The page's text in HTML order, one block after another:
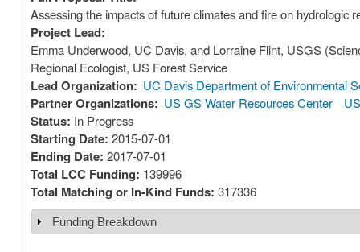
Assessing the impacts of future climates and fire on hydrologic
Project Lead:
Emma Underwood, UC Davis, and Lorraine Flint, USGS
Regional Ecologist, US Forest Service
Lead Organization: UC Davis Department of Environmental
Partner Organizations: US GS Water Resources Center
Status: In Progress
Starting Date: 2015-07-01
Ending Date: 2017-07-01
Total LCC Funding: 139996
Total Matching or In-Kind Funds: 317336
Show
Funding Breakdown